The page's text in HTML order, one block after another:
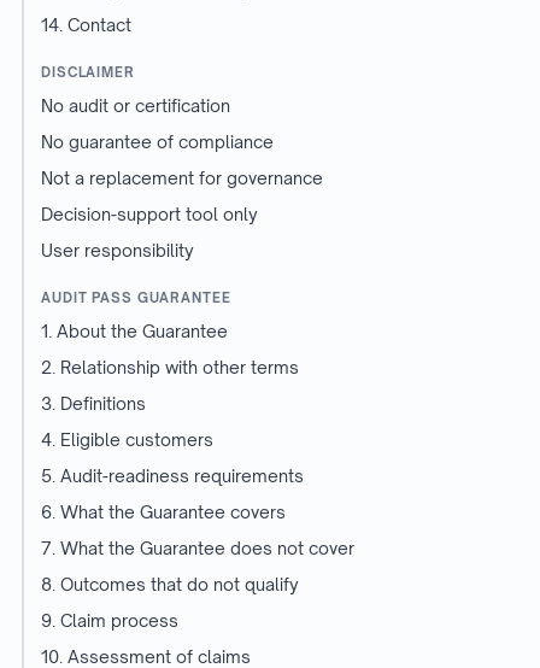
14. Contact
DISCLAIMER
No audit or certification
No guarantee of compliance
Not a replacement for governance
Decision-support tool only
User responsibility
AUDIT PASS GUARANTEE
1. About the Guarantee
2. Relationship with other terms
3. Definitions
4. Eligible customers
5. Audit-readiness requirements
6. What the Guarantee covers
7. What the Guarantee does not cover
8. Outcomes that do not qualify
9. Claim process
10. Assessment of claims